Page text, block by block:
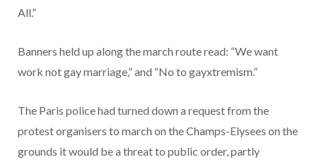
All.”
Banners held up along the march route read: “We want
work not gay marriage,” and “No to gayxtremism.”
The Paris police had turned down a request from the
protest organisers to march on the Champs-Elysees on the
grounds it would be a threat to public order, partly